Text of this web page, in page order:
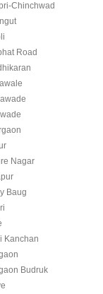
Chinchwad
Road
Nagar
Baug
Kanchan
Budruk